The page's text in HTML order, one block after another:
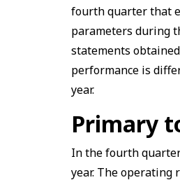
fourth quarter that
parameters during
statements
performance is
year.
Primary
In the fourth
year. The operating